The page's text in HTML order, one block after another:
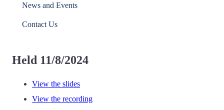
News and Events
Contact Us
Held 11/8/2024
View the slides
View the recording